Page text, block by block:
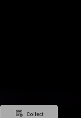
Collect